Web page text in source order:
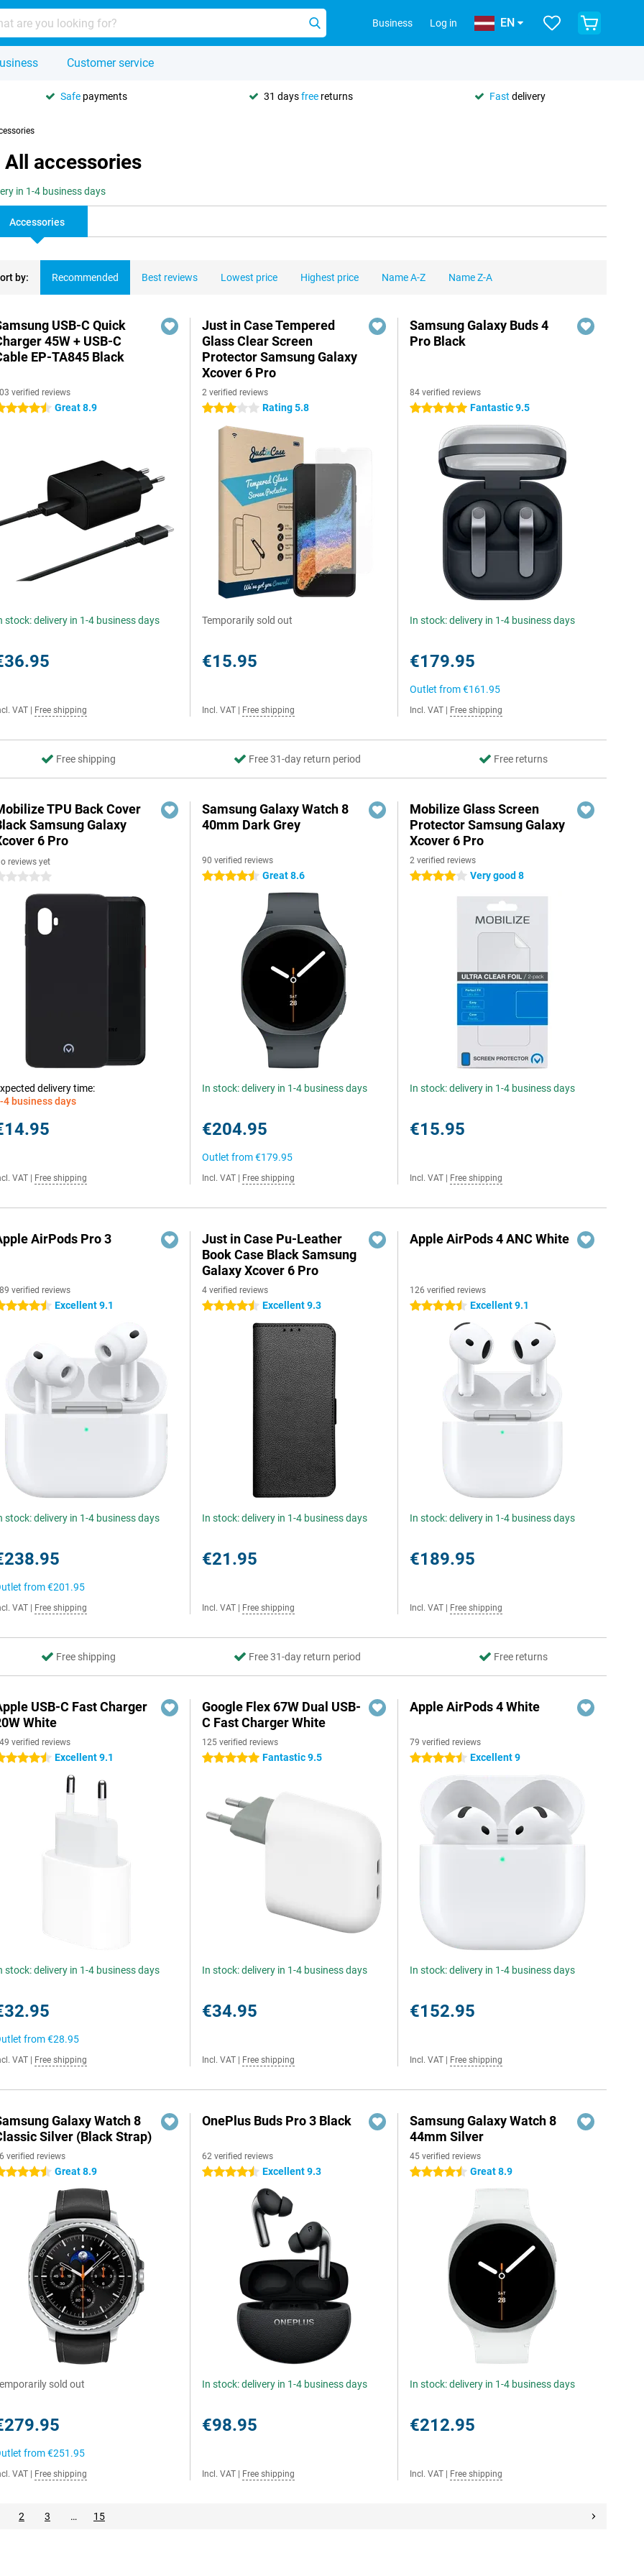
Business Log in EN
Customer service
Safe payments 31 daysfree returns Fast delivery
All accessories
in 1-4 business days
Accessories
by: Recommended Best reviews Lowest price Highest price Name A-Z Name Z-A
USB-C Quick
45W + USB-C
EP-TA845 Black
verified reviews
stars Great 8.9
stock: delivery in 1-4 business days
VAT Free shipping
Just in Case Tempered
Glass Clear Screen
Protector Samsung Galaxy
Xcover 6 Pro
2 verified reviews
3 stars Rating 5.8
Temporarily sold out
€15.95
Incl. VAT Free shipping
Samsung Galaxy Buds 4
Pro Black
84 verified reviews
5 stars Fantastic 9.5
In stock: delivery in 1-4 business days
€179.95
Outlet from€161.95
Incl. VAT Free shipping
Free shipping Free 31-day return period Free returns
TPU Back Cover
Samsung Galaxy
6 Pro
reviews yet
stars
delivery time:
4 business days
VAT Free shipping
Samsung Galaxy Watch 8
40mm Dark Grey
90 verified reviews
4.5 stars Great 8.6
In stock: delivery in 1-4 business days
€204.95
Outlet from€179.95
Incl. VAT Free shipping
Mobilize Glass Screen
Protector Samsung Galaxy
Xcover 6 Pro
2 verified reviews
4 stars Very good 8
In stock: delivery in 1-4 business days
€15.95
Incl. VAT Free shipping
AirPods Pro 3
verified reviews
stars Excellent 9.1
stock: delivery in 1-4 business days
from€201.95
VAT Free shipping
Just in Case Pu-Leather
Book Case Black Samsung
Galaxy Xcover 6 Pro
4 verified reviews
4.5 stars Excellent 9.3
In stock: delivery in 1-4 business days
€21.95
Incl. VAT Free shipping
Apple AirPods 4 ANC White
126 verified reviews
4.5 stars Excellent 9.1
In stock: delivery in 1-4 business days
€189.95
Incl. VAT Free shipping
Free shipping Free 31-day return period Free returns
USB-C Fast Charger
White
verified reviews
stars Excellent 9.1
stock: delivery in 1-4 business days
from€28.95
VAT Free shipping
Google Flex 67W Dual USB-
C Fast Charger White
125 verified reviews
5 stars Fantastic 9.5
In stock: delivery in 1-4 business days
€34.95
Incl. VAT Free shipping
Apple AirPods 4 White
79 verified reviews
4.5 stars Excellent 9
In stock: delivery in 1-4 business days
€152.95
Incl. VAT Free shipping
Galaxy Watch 8
Silver (Black Strap)
verified reviews
stars Great 8.9
sold out
from€251.95
VAT Free shipping
OnePlus Buds Pro 3 Black
62 verified reviews
4.5 stars Excellent 9.3
In stock: delivery in 1-4 business days
€98.95
Incl. VAT Free shipping
Samsung Galaxy Watch 8
44mm Silver
45 verified reviews
4.5 stars Great 8.9
In stock: delivery in 1-4 business days
€212.95
Incl. VAT Free shipping
2 3 … 15